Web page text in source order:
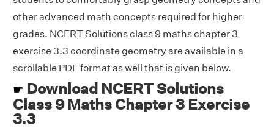
other advanced math concepts required for higher
grades. NCERT Solutions class 9 maths chapter 3
exercise 3.3 coordinate geometry are available in a
scrollable PDF format as well that is given below.
☛ Download NCERT Solutions
Class 9 Maths Chapter 3 Exercise
3.3